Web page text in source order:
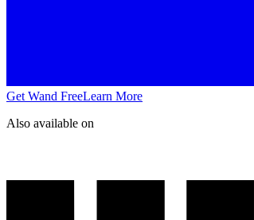
Get Wand FreeLearn More
Also available on